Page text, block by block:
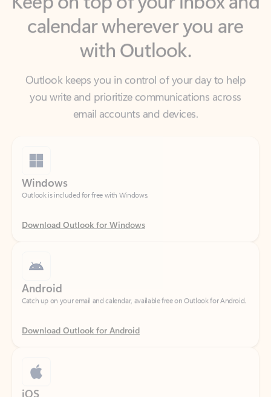
with Outlook.
Outlook keeps you in control of your day to help
you write and prioritize communications across
email accounts and devices.
Outlook is included for free with Windows.
Download Outlook for Windows
Catch up on your email and calendar, available free on Outlook for Android.
Download Outlook for Android
Catch up on your email and calendar, available free on Outlook for iOS.